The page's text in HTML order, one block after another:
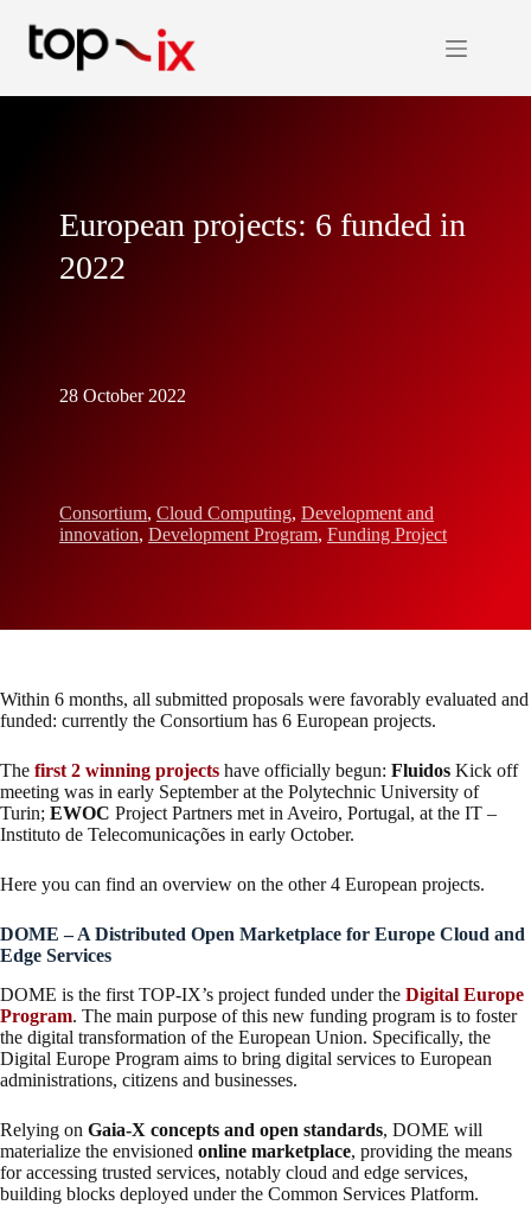
content
European projects: 6 funded in
2022
28 October 2022
Consortium, Cloud Computing, Development and
innovation, Development Program, Funding Project
Within 6 months, all submitted proposals were favorably evaluated and
funded: currently the Consortium has 6 European projects.
The first 2 winning projects have officially begun: Fluidos Kick off
meeting was in early September at the Polytechnic University of
Turin; EWOC Project Partners met in Aveiro, Portugal, at the IT –
Instituto de Telecomunicações in early October.
Here you can find an overview on the other 4 European projects.
DOME – A Distributed Open Marketplace for Europe Cloud and
Edge Services
DOME is the first TOP-IX’s project funded under the Digital Europe
Program. The main purpose of this new funding program is to foster
the digital transformation of the European Union. Specifically, the
Digital Europe Program aims to bring digital services to European
administrations, citizens and businesses.
Relying on Gaia-X concepts and open standards, DOME will
materialize the envisioned online marketplace, providing the means
for accessing trusted services, notably cloud and edge services,
building blocks deployed under the Common Services Platform.